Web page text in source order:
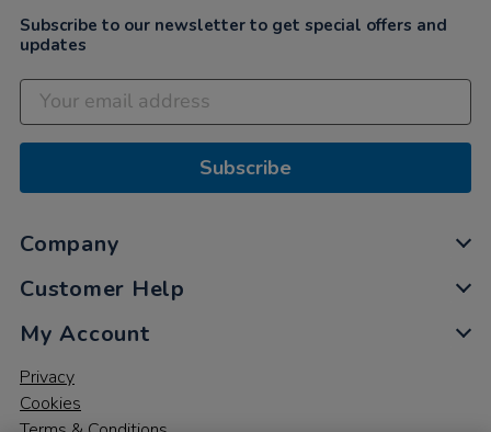
Subscribe to our newsletter to get special offers and
updates
Subscribe
Company
Customer Help
My Account
Privacy
Cookies